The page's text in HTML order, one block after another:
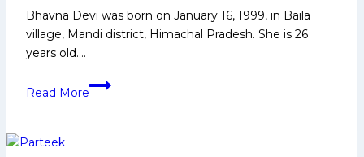
Bhavna Devi was born on January 16, 1999, in Baila
village, Mandi district, Himachal Pradesh. She is 26
years old….
Read More
Bhavna